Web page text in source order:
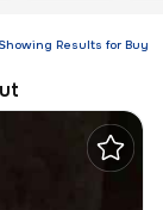
Showing Results for Buy